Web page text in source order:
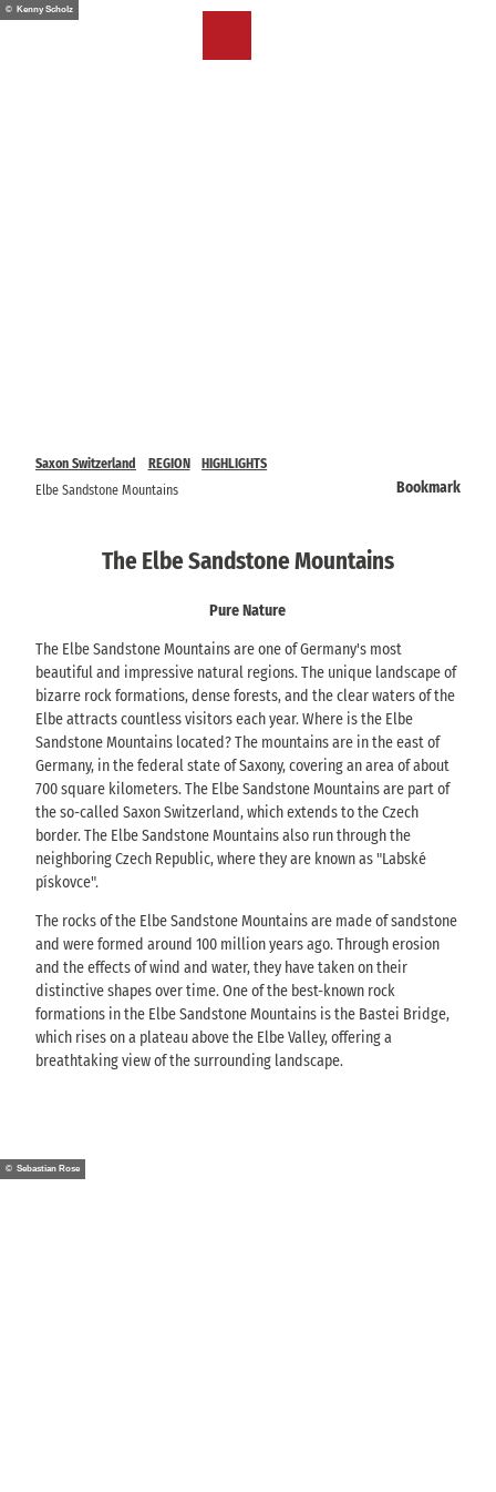
T© Kenny Scholz
Saxon Switzerland REGION
HIGHLIGHTS
Elbe Sandstone Mountains
Bookmark
The Elbe Sandstone Mountains
Pure Nature
The Elbe Sandstone Mountains are one of Germany's most
beautiful and impressive natural regions. The unique landscape of
bizarre rock formations, dense forests, and the clear waters of the
Elbe attracts countless visitors each year. Where is the Elbe
Sandstone Mountains located? The mountains are in the east of
Germany, in the federal state of Saxony, covering an area of about
700 square kilometers. The Elbe Sandstone Mountains are part of
the so-called Saxon Switzerland, which extends to the Czech
border. The Elbe Sandstone Mountains also run through the
neighboring Czech Republic, where they are known as "Labské
pískovce".
The rocks of the Elbe Sandstone Mountains are made of sandstone
and were formed around 100 million years ago. Through erosion
and the effects of wind and water, they have taken on their
distinctive shapes over time. One of the best-known rock
formations in the Elbe Sandstone Mountains is the Bastei Bridge,
which rises on a plateau above the Elbe Valley, offering a
breathtaking view of the surrounding landscape.
© Sebastian Rose